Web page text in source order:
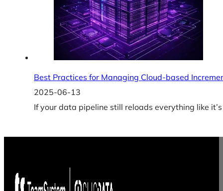
Best Practices for Managing Cloud-based
2025-06-13
If your data pipeline still reloads everything like